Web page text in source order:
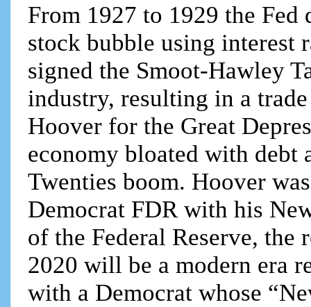
From 1927 to 1929 the Fed
stock bubble using interest
signed the Smoot-Hawley
industry, resulting in a
Hoover for the Great
economy bloated with debt
Twenties boom. Hoover
Democrat FDR with his
of the Federal Reserve,
2020 will be a modern era
with a Democrat whose